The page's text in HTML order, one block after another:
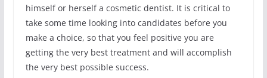
himself or herself a cosmetic dentist. It is critical to
take some time looking into candidates before you
make a choice, so that you feel positive you are
getting the very best treatment and will accomplish
the very best possible success.